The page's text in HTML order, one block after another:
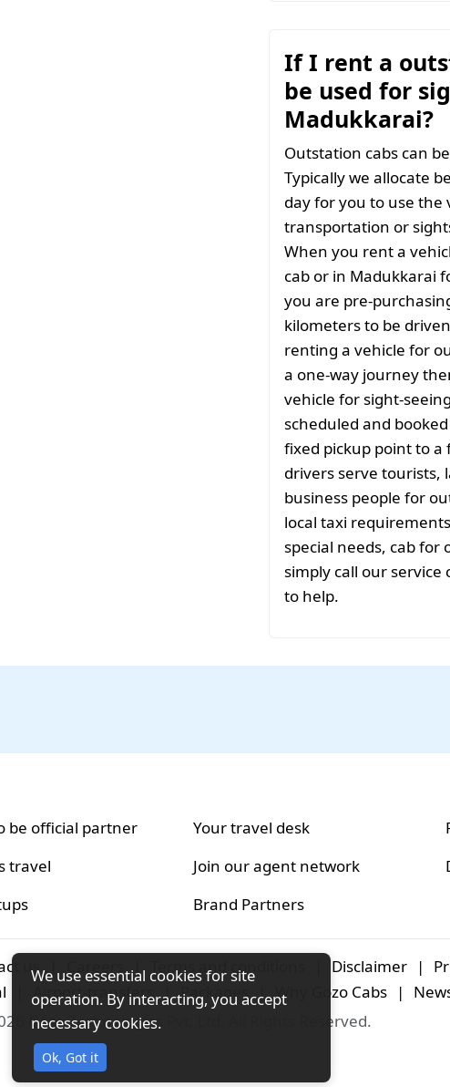
If I rent a
be used for
Madukkarai?
Outstation cabs can
Typically we allocate
day for you to use
transportation or
When you rent a
cab or in Madukkarai
you are pre-
kilometers to be
renting a vehicle for
a one-way journey
vehicle for sight-
scheduled and
fixed pickup point to a
drivers serve tourists,
business people for
local taxi
special needs, cab
simply call our service
to help.
be official partner
travel
Your travel desk
Join our agent network
Brand Partners
us | Terms and conditions Disclaimer |
Airport-transfers | Packages | Why Gozo Cabs |
Gozo Technologies Pvt. Ltd. All Rights Reserved.
We use essential cookies for site
operation. By interacting, you accept
necessary cookies.